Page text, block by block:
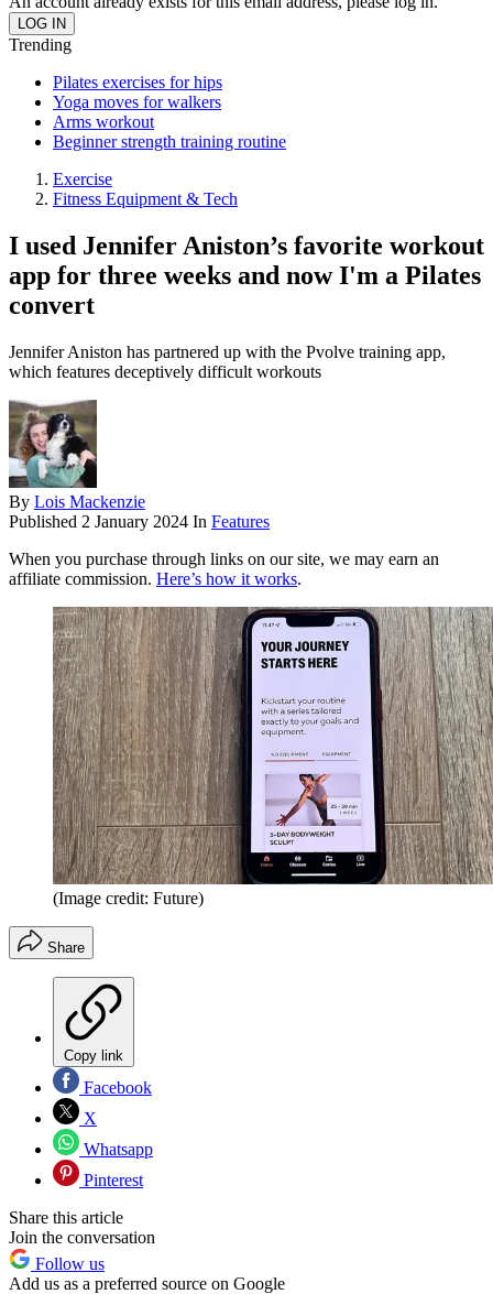
Trending
Pilates exercises for hips
Yoga moves for walkers
Arms workout
Beginner strength training routine
Exercise
Fitness Equipment & Tech
I used Jennifer Aniston’s favorite workout
app for three weeks and now I'm a Pilates
convert
Jennifer Aniston has partnered up with the Pvolve training app,
which features deceptively difficult workouts
By Lois Mackenzie
Published 2 January 2024 In Features
When you purchase through links on our site, we may earn an
affiliate commission. Here’s how it works.
(Image credit: Future)
Share
Copy link
Facebook
X
Whatsapp
Pinterest
Share this article
Join the conversation
Follow us
Add us as a preferred source on Google